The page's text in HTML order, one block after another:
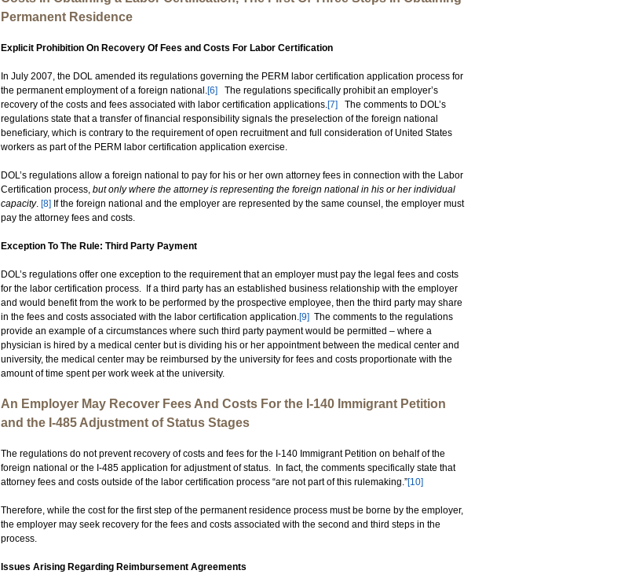
Permanent Residence
Explicit Prohibition On Recovery Of Fees and Costs For Labor Certification
In July 2007, the DOL amended its regulations governing the PERM labor certification application process for
the permanent employment of a foreign national.[6] The regulations specifically prohibit an employer’s
recovery of the costs and fees associated with labor certification applications.[7] The comments to DOL’s
regulations state that a transfer of financial responsibility signals the preselection of the foreign national
beneficiary, which is contrary to the requirement of open recruitment and full consideration of United States
workers as part of the PERM labor certification application exercise.
DOL’s regulations allow a foreign national to pay for his or her own attorney fees in connection with the Labor
Certification process, but only where the attorney is representing the foreign national in his or her individual
capacity. [8] If the foreign national and the employer are represented by the same counsel, the employer must
pay the attorney fees and costs.
Exception To The Rule: Third Party Payment
DOL’s regulations offer one exception to the requirement that an employer must pay the legal fees and costs
for the labor certification process. If a third party has an established business relationship with the employer
and would benefit from the work to be performed by the prospective employee, then the third party may share
in the fees and costs associated with the labor certification application.[9] The comments to the regulations
provide an example of a circumstances where such third party payment would be permitted – where a
physician is hired by a medical center but is dividing his or her appointment between the medical center and
university, the medical center may be reimbursed by the university for fees and costs proportionate with the
amount of time spent per work week at the university.
An Employer May Recover Fees And Costs For the I-140 Immigrant Petition
and the I-485 Adjustment of Status Stages
The regulations do not prevent recovery of costs and fees for the I-140 Immigrant Petition on behalf of the
foreign national or the I-485 application for adjustment of status. In fact, the comments specifically state that
attorney fees and costs outside of the labor certification process “are not part of this rulemaking.”[10]
Therefore, while the cost for the first step of the permanent residence process must be borne by the employer,
the employer may seek recovery for the fees and costs associated with the second and third steps in the
process.
Issues Arising Regarding Reimbursement Agreements